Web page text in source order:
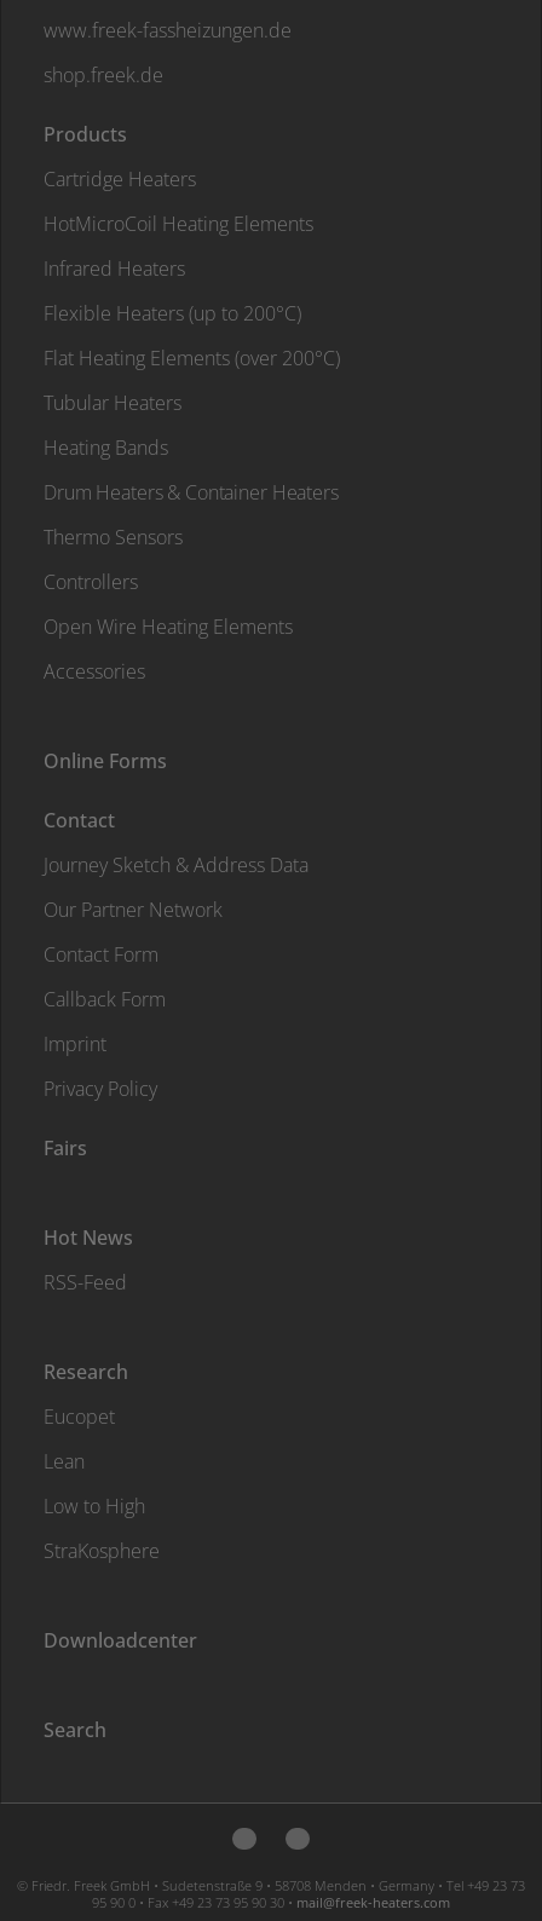
www.freek-fassheizungen.de
shop.freek.de
Products
Cartridge Heaters
HotMicroCoil Heating Elements
Infrared Heaters
Flexible Heaters (up to 200°C)
Flat Heating Elements (over 200°C)
Tubular Heaters
Heating Bands
Drum Heaters & Container Heaters
Thermo Sensors
Controllers
Open Wire Heating Elements
Accessories
Online Forms
Contact
Journey Sketch & Address Data
Our Partner Network
Contact Form
Callback Form
Imprint
Privacy Policy
Fairs
Hot News
RSS-Feed
Research
Eucopet
Lean
Low to High
StraKosphere
Downloadcenter
Search
© Friedr. Freek GmbH • Sudetenstraße 9 • 58708 Menden • Germany • Tel +49 23 73
95 90 0 • Fax +49 23 73 95 90 30 • moc.sretaeh-keerf@liam